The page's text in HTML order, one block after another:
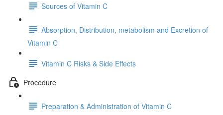
Sources of Vitamin C
Absorption, Distribution, metabolism and Excretion of
Vitamin C
Vitamin C Risks & Side Effects
Procedure
Preparation & Administration of Vitamin C